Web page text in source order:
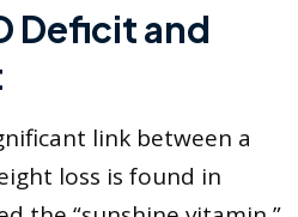
Deficit and
link between a
loss is found in